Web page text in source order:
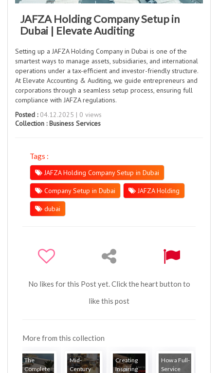
JAFZA Holding Company Setup in
Dubai | Elevate Auditing
Setting up a JAFZA Holding Company in Dubai is one of the
smartest ways to manage assets, subsidiaries, and international
operations under a tax-efficient and investor-friendly structure.
At Elevate Accounting & Auditing, we guide entrepreneurs and
corporations through a seamless setup process, ensuring full
compliance with JAFZA regulations.
Posted :04.12.2025 | 0 views
Collection :Business Services
Tags :
JAFZA Holding Company Setup in Dubai
Company Setup in Dubai JAFZA Holding
dubai
No likes for this Post yet. Click the heart button to
like this post
More from this collection
The
Complete
Mid-
Century
Creating
Inspiring
How a Full-
Service